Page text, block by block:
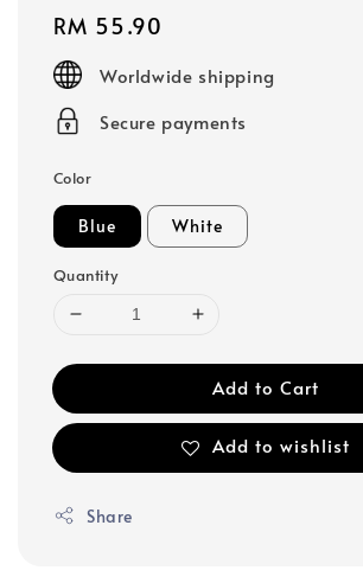
Regular
price
RM 55.90
Worldwide shipping
Secure payments
Color
Blue White
Quantity
Add to Cart
Add to wishlist
Share